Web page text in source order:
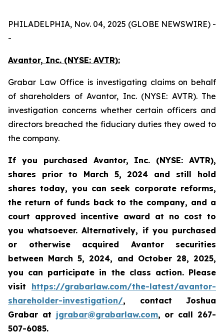
PHILADELPHIA, Nov. 04, 2025 (GLOBE NEWSWIRE) -
-
Avantor, Inc. (NYSE: AVTR):
Grabar Law Office is investigating claims on behalf
of shareholders of Avantor, Inc. (NYSE: AVTR). The
investigation concerns whether certain officers and
directors breached the fiduciary duties they owed to
the company.
If you purchased Avantor, Inc. (NYSE: AVTR),
shares prior to March 5, 2024 and still hold
shares today, you can seek corporate reforms,
the return of funds back to the company, and a
court approved incentive award at no cost to
you whatsoever. Alternatively, if you purchased
or otherwise acquired Avantor securities
between March 5, 2024, and October 28, 2025,
you can participate in the class action. Please
visit https://grabarlaw.com/the-latest/avantor-
shareholder-investigation/, contact Joshua
Grabar at jgrabar@grabarlaw.com, or call 267-
507-6085.